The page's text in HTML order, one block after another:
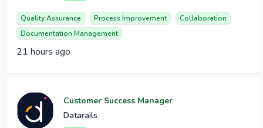
Quality Assurance Process Improvement
Collaboration
Documentation Management
21 hours ago
Customer Success Manager
Datarails